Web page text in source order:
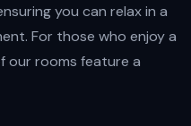
you can relax in a
For those who enjoy a
our rooms feature a